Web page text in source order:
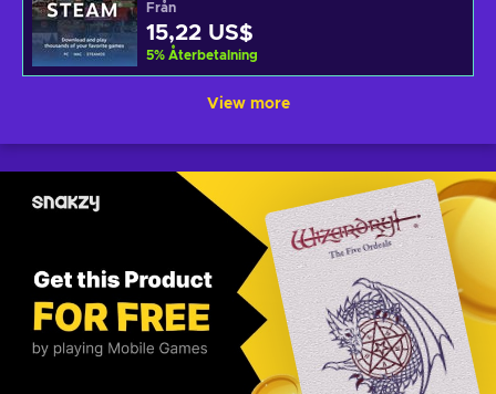
Från
15,22 US$
5% Återbetalning
View more